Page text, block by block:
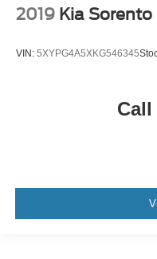
2019 Kia Sorento
VIN: 5XYPG4A5XKG546345